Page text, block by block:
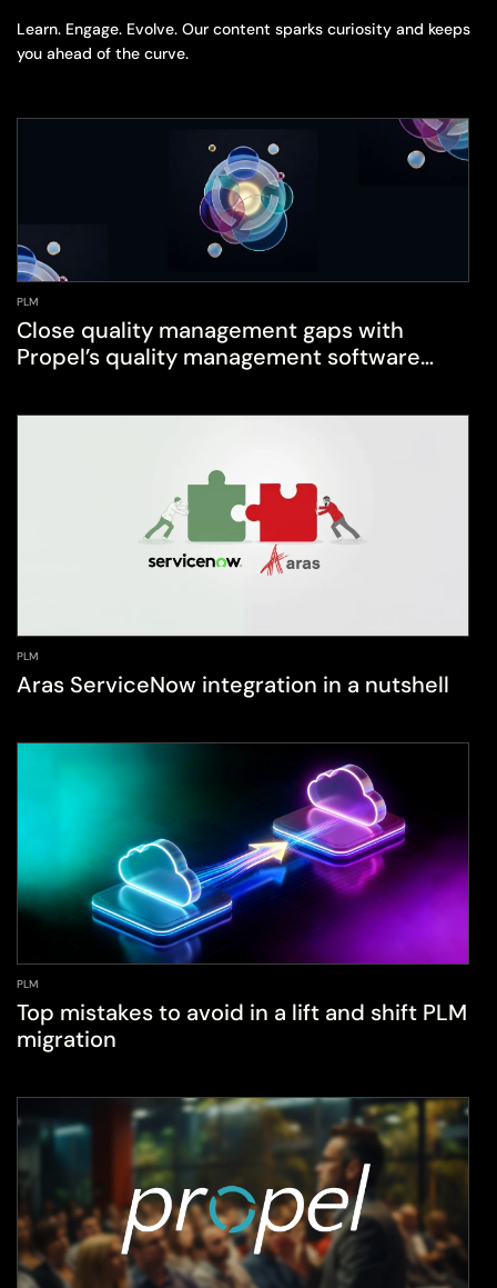
Learn. Engage. Evolve. Our content sparks curiosity and keeps
you ahead of the curve.
PLM
Close quality management gaps with
Propel’s quality management software
PLM
Aras ServiceNow integration in a nutshell
PLM
Top mistakes to avoid in a lift and shift PLM
migration